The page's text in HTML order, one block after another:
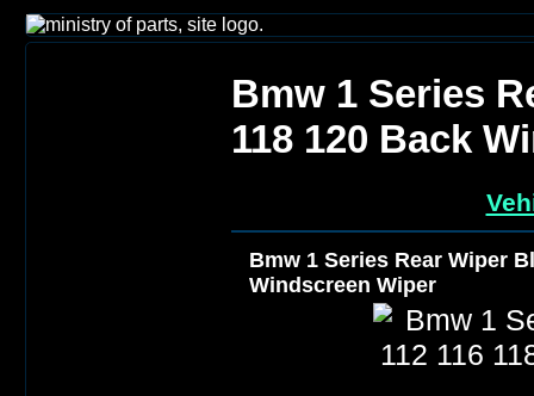
Bmw 1 Series
118 120 Back
Bmw 1 Series Rear Wiper
Windscreen Wiper